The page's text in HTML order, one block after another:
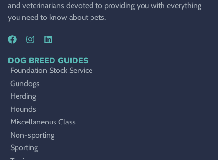
and veterinarians devoted to providing you with everything
you need to know about pets.
DOG BREED GUIDES
Foundation Stock Service
Gundogs
Herding
Hounds
Miscellaneous Class
Non-sporting
Sporting